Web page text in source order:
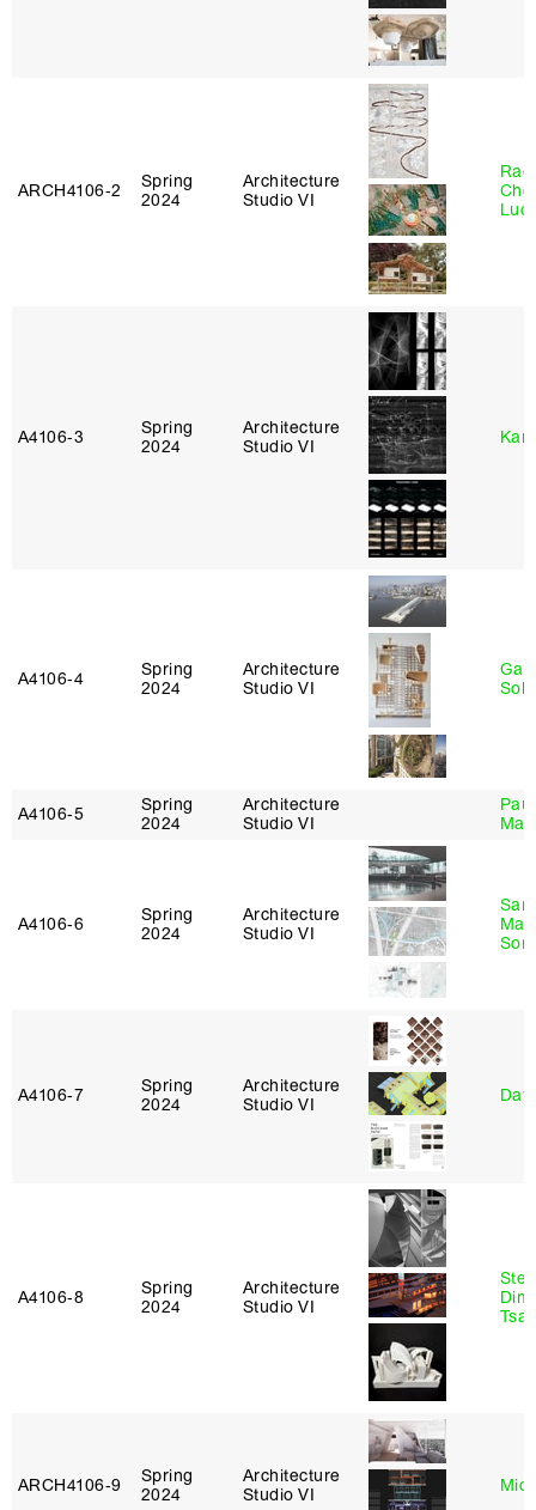
ARCH4106‑2
Spring
2024
Architecture
Studio VI
A4106‑3
Spring
2024
Architecture
Studio VI
A4106‑4
Spring
2024
Architecture
Studio VI
A4106‑5
Spring
2024
Architecture
Studio VI
A4106‑6
Spring
2024
Architecture
Studio VI
A4106‑7
Spring
2024
Architecture
Studio VI
A4106‑8
Spring
2024
Architecture
Studio VI
ARCH4106‑9
Spring
2024
Architecture
Studio VI